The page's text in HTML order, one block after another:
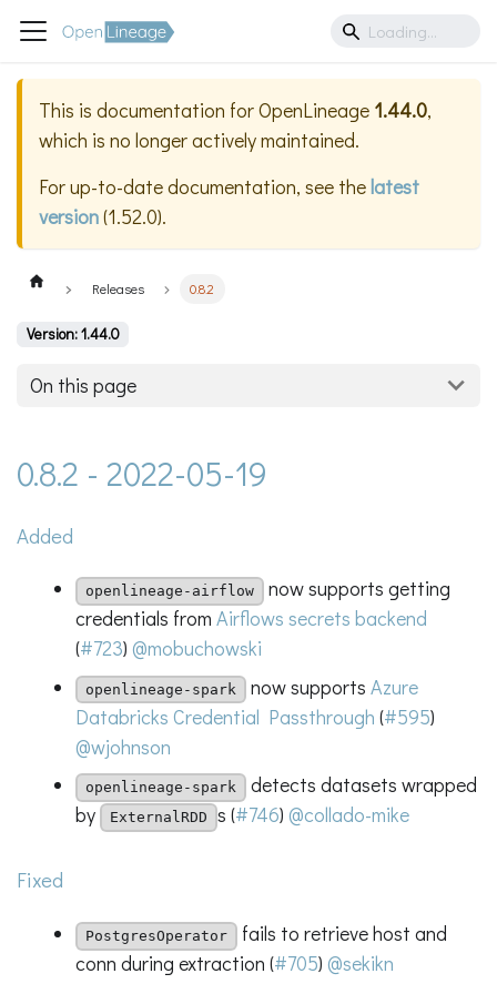
This is documentation forOpenLineage 1.44.0,
which is no longer actively maintained.
For up-to-date documentation, see thelatest
version(1.52.0).
Releases 0.8.2
Version: 1.44.0
On this page
0.8.2 - 2022-05-19
Added
openlineage-airflow now supports getting
credentials from Airflows secrets backend
(#723) @mobuchowski
openlineage-spark now supports Azure
Databricks Credential Passthrough (#595)
@wjohnson
openlineage-spark detects datasets wrapped
by
ExternalRDD s (#746) @collado-mike
Fixed
PostgresOperator fails to retrieve host and
conn during extraction (#705) @sekikn